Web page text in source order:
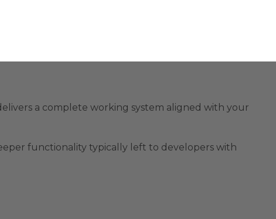
concept to execution.
a complete working system aligned with your
functionality typically left to developers with